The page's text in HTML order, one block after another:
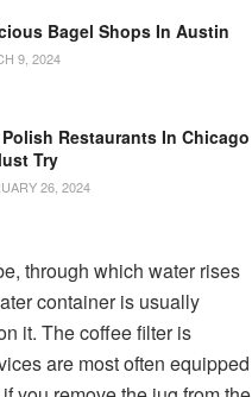
Bagel Shops In Austin
9, 2024
Restaurants In Chicago
Try
26, 2024
through which water rises
container is usually
it. The coffee filter is
are most often equipped